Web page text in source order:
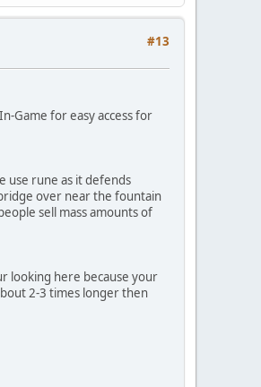
#13
Game for easy access for
use rune as it defends
over near the fountain
sell mass amounts of
looking here because your
2-3 times longer then